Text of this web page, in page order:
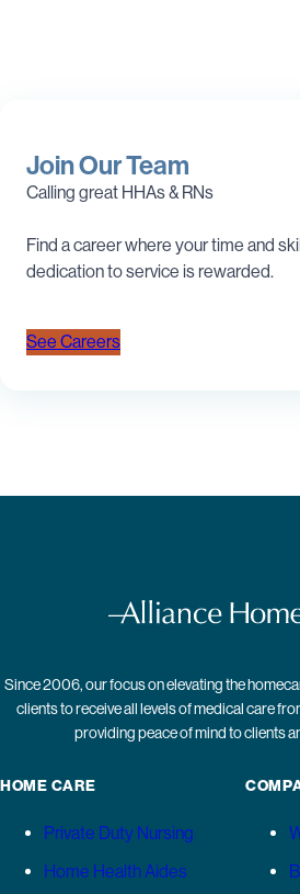
Join Our Team
Calling great HHAs & RNs
Find a career where your time and
dedication to service is rewarded.
See Careers
Since 2006, our focus on elevating the
clients to receive all levels of medical care
providing peace of mind to clients
HOME CARE
Private Duty Nursing
Home Health Aides